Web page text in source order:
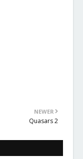
NEWER
Quasars 2